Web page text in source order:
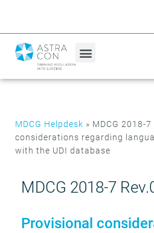
MDCG Helpdesk » MDCG 2018-
considerations regarding
with the UDI database
MDCG 2018-7
Provisional